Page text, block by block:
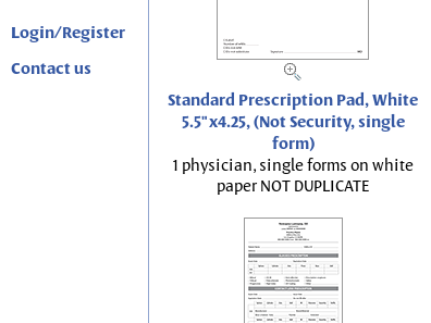
Login/Register
Contact us
Standard Prescription Pad, White
5.5"x4.25, (Not Security, single
form)
1 physician, single forms on white
paper NOT DUPLICATE